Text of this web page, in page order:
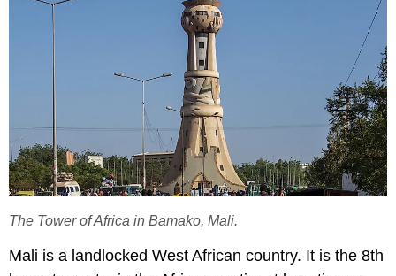
The Tower of Africa in Bamako, Mali.
Mali is a landlocked West African country. It is the 8th